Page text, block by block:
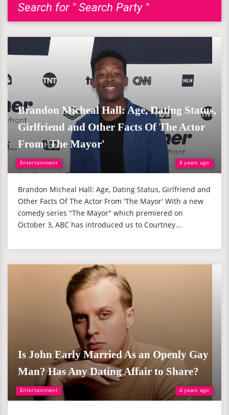
Search for " Search Party "
Entertainment 8 years ago
Brandon Micheal Hall: Age, Dating Status,
Girlfriend and Other Facts Of The Actor
From 'The Mayor'
Brandon Micheal Hall: Age, Dating Status, Girlfriend and
Other Facts Of The Actor From 'The Mayor' With a new
comedy series "The Mayor" which premiered on
October 3, ABC has introduced us to Courtney...
Entertainment 4 years ago
Is John Early Married As an Openly Gay
Man? Has Any Dating Affair to Share?